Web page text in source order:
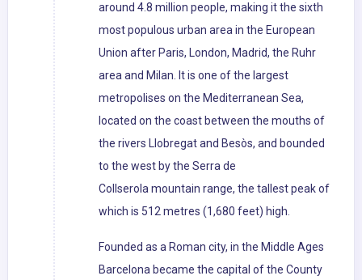
around 4.8 million people, making it the sixth
most populous urban area in the European
Union after Paris, London, Madrid, the Ruhr
area and Milan. It is one of the largest
metropolises on the Mediterranean Sea,
located on the coast between the mouths of
the rivers Llobregat and Besòs, and bounded
to the west by the Serra de
Collserola mountain range, the tallest peak of
which is 512 metres (1,680 feet) high.
Founded as a Roman city, in the Middle Ages
Barcelona became the capital of the County